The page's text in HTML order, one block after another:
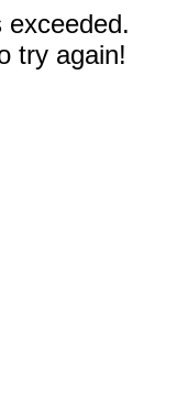
exceeded.
try again!